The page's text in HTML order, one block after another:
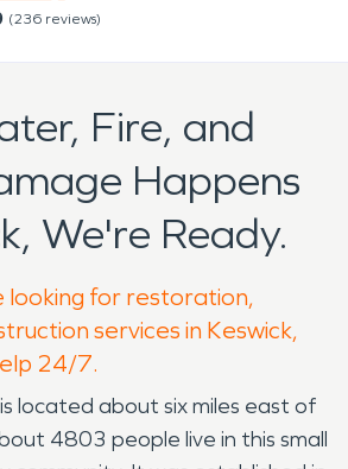
(236 reviews)
Fire, and
Happens
We're Ready.
for restoration,
services in Keswick,
24/7.
is located about six miles east of
4803 people live in this small